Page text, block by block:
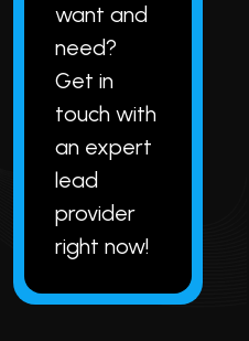
want and
need?
Get in
touch with
an expert
lead
provider
right now!